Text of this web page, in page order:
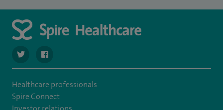
navigate to https://twitter.com/SpireDunedin
navigate to https://www.facebook.com/
Healthcare professionals
Spire Connect